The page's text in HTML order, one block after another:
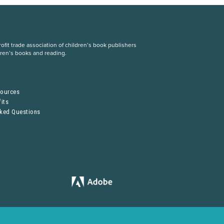
trade association of children’s book publishers
books and reading.
Questions